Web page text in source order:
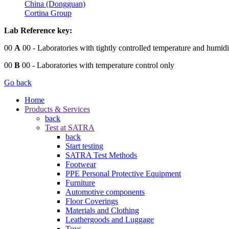
China (Dongguan)
Cortina Group
Lab Reference key:
00 A 00 - Laboratories with tightly controlled temperature and
00 B 00 - Laboratories with temperature control only
Go back
Home
Products & Services
back
Test at SATRA
back
Start testing
SATRA Test Methods
Footwear
PPE Personal Protective Equipment
Furniture
Automotive components
Floor Coverings
Materials and Clothing
Leathergoods and Luggage